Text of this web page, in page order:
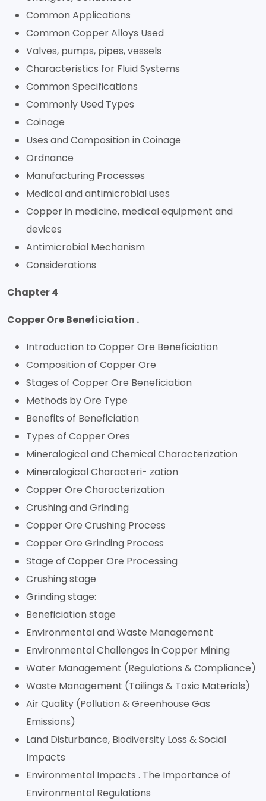
Common Applications
Common Copper Alloys Used
Valves, pumps, pipes, vessels
Characteristics for Fluid Systems
Common Specifications
Commonly Used Types
Coinage
Uses and Composition in Coinage
Ordnance
Manufacturing Processes
Medical and antimicrobial uses
Copper in medicine, medical equipment and
devices
Antimicrobial Mechanism
Considerations
Chapter 4
Copper Ore Beneficiation .
Introduction to Copper Ore Beneficiation
Composition of Copper Ore
Stages of Copper Ore Beneficiation
Methods by Ore Type
Benefits of Beneficiation
Types of Copper Ores
Mineralogical and Chemical Characterization
Mineralogical Characteri- zation
Copper Ore Characterization
Crushing and Grinding
Copper Ore Crushing Process
Copper Ore Grinding Process
Stage of Copper Ore Processing
Crushing stage
Grinding stage:
Beneficiation stage
Environmental and Waste Management
Environmental Challenges in Copper Mining
Water Management (Regulations & Compliance)
Waste Management (Tailings & Toxic Materials)
Air Quality (Pollution & Greenhouse Gas
Emissions)
Land Disturbance, Biodiversity Loss & Social
Impacts
Environmental Impacts . The Importance of
Environmental Regulations